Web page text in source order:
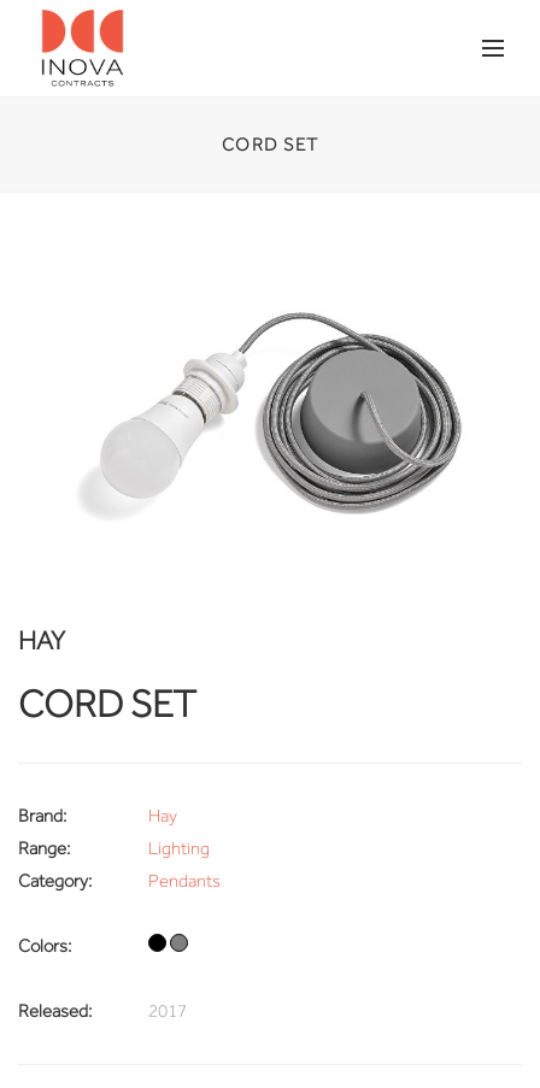
CORD SET
HAY
CORD SET
Brand:
Hay
Range:
Lighting
Category:
Pendants
Colors:
Released: 2017